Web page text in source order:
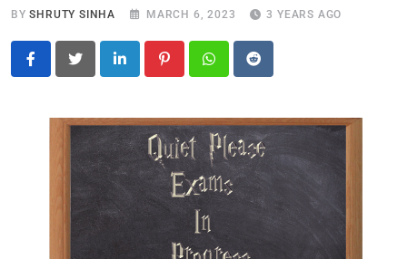
BYSHRUTY SINHA MARCH 6, 2023 3 YEARS AGO
LinkedIn PinterestWhatsapp
Reddit